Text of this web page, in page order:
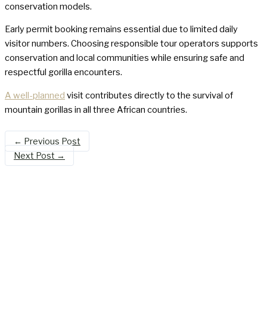
conservation models.
Early permit booking remains essential due to limited daily
visitor numbers. Choosing responsible tour operators supports
conservation and local communities while ensuring safe and
respectful gorilla encounters.
A well-planned visit contributes directly to the survival of
mountain gorillas in all three African countries.
← Previous Post
Next Post →